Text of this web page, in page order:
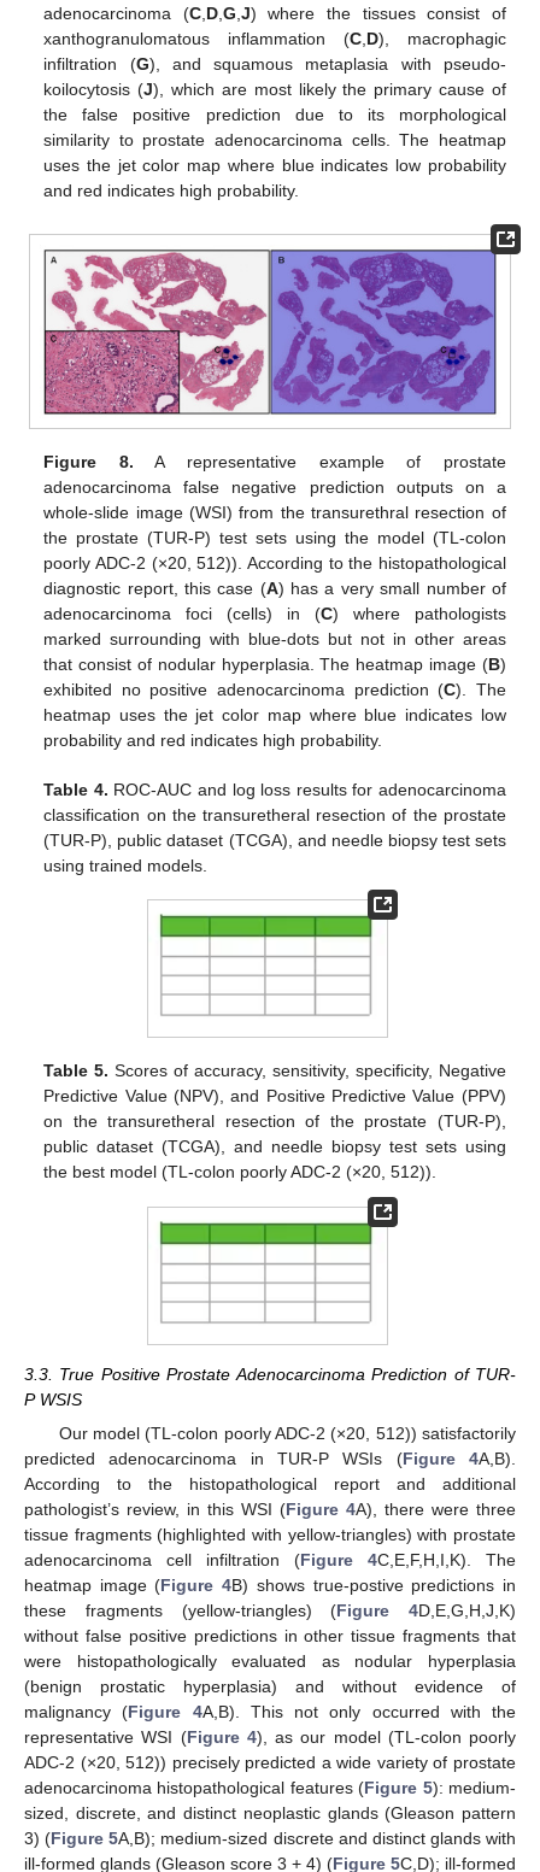
adenocarcinoma (C, D, G J) where the tissues consist of
xanthogranulomatous inflammation (C D), macrophagic
infiltration (G), and squamous metaplasia with pseudo-
koilocytosis (J), which are most likely the primary cause of
the false positive prediction due to its morphological
similarity to prostate adenocarcinoma cells. The heatmap
uses the jet color map where blue indicates low probability
and red indicates high probability.
Figure 8. A representative example of prostate
adenocarcinoma false negative prediction outputs on a
whole-slide image (WSI) from the transurethral resection of
the prostate (TUR-P) test sets using the model (TL-colon
poorly ADC-2 (×20, 512)). According to the histopathological
diagnostic report, this case (A) has a very small number of
adenocarcinoma foci (cells) in (C) where pathologists
marked surrounding with blue-dots but not in other areas
that consist of nodular hyperplasia. The heatmap image (B)
exhibited no positive adenocarcinoma prediction (C). The
heatmap uses the jet color map where blue indicates low
probability and red indicates high probability.
Table 4. ROC-AUC and log loss results for adenocarcinoma
classification on the transuretheral resection of the prostate
(TUR-P), public dataset (TCGA), and needle biopsy test sets
using trained models.
Table 5. Scores of accuracy, sensitivity, specificity, Negative
Predictive Value (NPV), and Positive Predictive Value (PPV)
on the transuretheral resection of the prostate (TUR-P),
public dataset (TCGA), and needle biopsy test sets using
the best model (TL-colon poorly ADC-2 (×20, 512)).
3.3. True Positive Prostate Adenocarcinoma Prediction of TUR-
P WSIS
Our model (TL-colon poorly ADC-2 (×20, 512)) satisfactorily
predicted adenocarcinoma in TUR-P WSIs (Figure 4A,B).
According to the histopathological report and additional
pathologist’s review, in this WSI (Figure 4A), there were three
tissue fragments (highlighted with yellow-triangles) with prostate
adenocarcinoma cell infiltration (Figure 4C,E,F,H,I,K). The
heatmap image (Figure 4B) shows true-postive predictions in
these fragments (yellow-triangles) (Figure 4D,E,G,H,J,K)
without false positive predictions in other tissue fragments that
were histopathologically evaluated as nodular hyperplasia
(benign prostatic hyperplasia) and without evidence of
malignancy (Figure 4A,B). This not only occurred with the
representative WSI (Figure 4), as our model (TL-colon poorly
ADC-2 (×20, 512)) precisely predicted a wide variety of prostate
adenocarcinoma histopathological features (Figure 5): medium-
sized, discrete, and distinct neoplastic glands (Gleason pattern
3) (Figure 5A,B); medium-sized discrete and distinct glands with
ill-formed glands (Gleason score 3 + 4) (Figure 5C,D); ill-formed